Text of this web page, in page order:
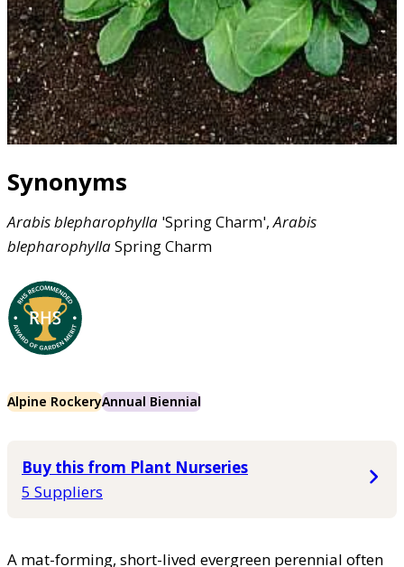
Synonyms
Arabisblepharophylla 'Spring Charm',Arabis
blepharophyllaSpring Charm
Alpine RockeryAnnual Biennial
Buy this from Plant Nurseries
5 Suppliers
A mat-forming, short-lived evergreen perennial often